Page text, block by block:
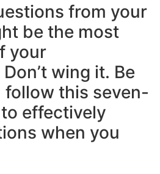
from your
be the most
your
wing it. Be
follow this seven-
effectively
when you